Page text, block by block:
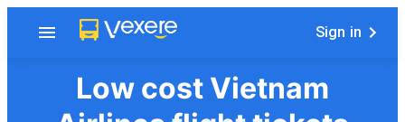
Sign in
Low cost Vietnam